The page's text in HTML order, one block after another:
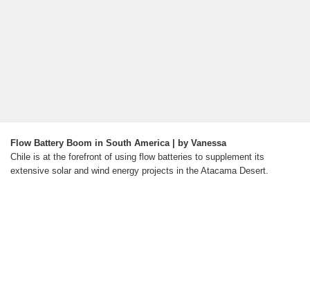
Flow Battery Boom in South America | by Vanessa
Chile is at the forefront of using flow batteries to supplement its
extensive solar and wind energy projects in the Atacama Desert.